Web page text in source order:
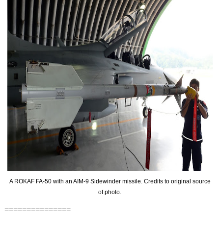
A ROKAF FA-50 with an AIM-9 Sidewinder missile. Credits to original source
of photo.
===============